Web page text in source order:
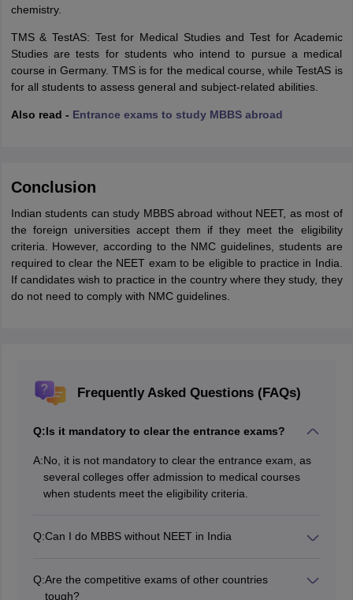
chemistry.
TMS & TestAS: Test for Medical Studies and Test for Academic
Studies are tests for students who intend to pursue a medical
course in Germany. TMS is for the medical course, while TestAS is
for all students to assess general and subject-related abilities.
Also read - Entrance exams to study MBBS abroad
Conclusion
Indian students can study MBBS abroad without NEET, as most of
the foreign universities accept them if they meet the eligibility
criteria. However, according to the NMC guidelines, students are
required to clear the NEET exam to be eligible to practice in India.
If candidates wish to practice in the country where they study, they
do not need to comply with NMC guidelines.
Frequently Asked Questions (FAQs)
Q:Is it mandatory to clear the entrance exams?
A:No, it is not mandatory to clear the entrance exam, as
several colleges offer admission to medical courses
when students meet the eligibility criteria.
Q:Can I do MBBS without NEET in India
Q:Are the competitive exams of other countries
tough?